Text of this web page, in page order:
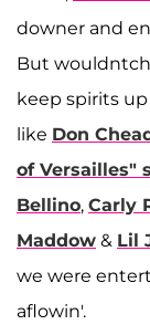
downer and
But
keep spirits
like Don
of Versailles"
Bellino, Carly
Maddow & Lil
we were
aflowin'.